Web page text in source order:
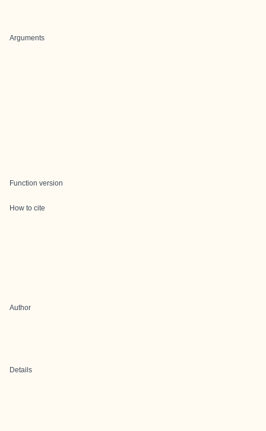
Arguments
Function version
How to cite
Author
Details